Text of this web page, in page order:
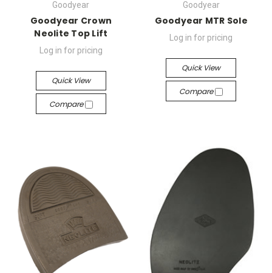
Goodyear
Goodyear Crown
Neolite Top Lift
Log in for pricing
Quick View
Compare
Goodyear
Goodyear MTR Sole
Log in for pricing
Quick View
Compare